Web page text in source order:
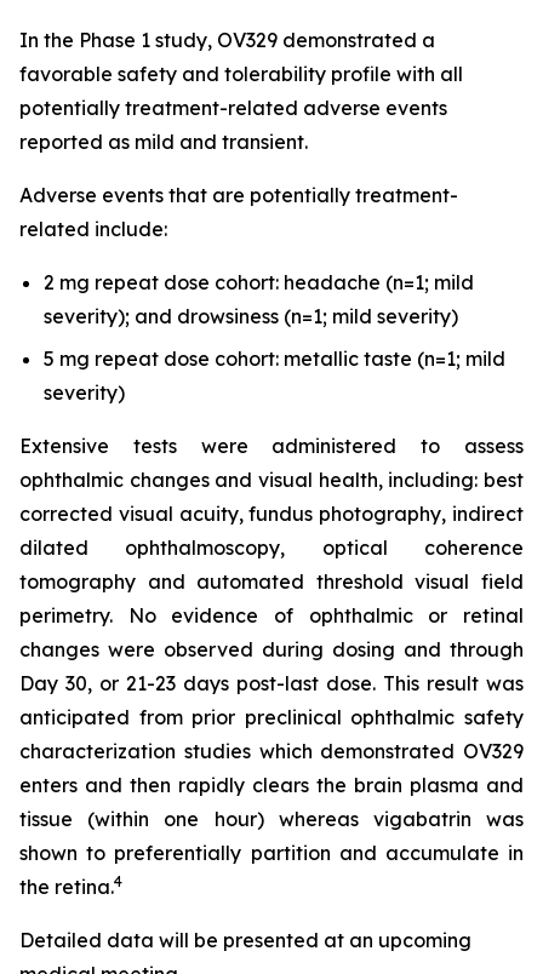
In the Phase 1 study, OV329 demonstrated a
favorable safety and tolerability profile with all
potentially treatment-related adverse events
reported as mild and transient.
Adverse events that are potentially treatment-
related include:
2 mg repeat dose cohort: headache (n=1; mild
severity); and drowsiness (n=1; mild severity)
5 mg repeat dose cohort: metallic taste (n=1; mild
severity)
Extensive tests were administered to assess
ophthalmic changes and visual health, including: best
corrected visual acuity, fundus photography, indirect
dilated ophthalmoscopy, optical coherence
tomography and automated threshold visual field
perimetry. No evidence of ophthalmic or retinal
changes were observed during dosing and through
Day 30, or 21-23 days post-last dose. This result was
anticipated from prior preclinical ophthalmic safety
characterization studies which demonstrated OV329
enters and then rapidly clears the brain plasma and
tissue (within one hour) whereas vigabatrin was
shown to preferentially partition and accumulate in
the retina.4
Detailed data will be presented at an upcoming